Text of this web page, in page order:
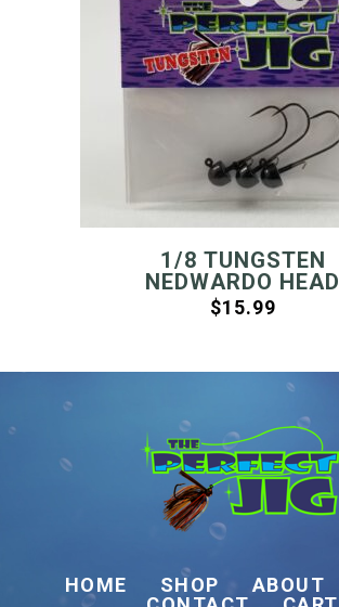
1/8 TUNGSTEN
NEDWARDO HEAD
$15.99
HOME SHOP ABOUT